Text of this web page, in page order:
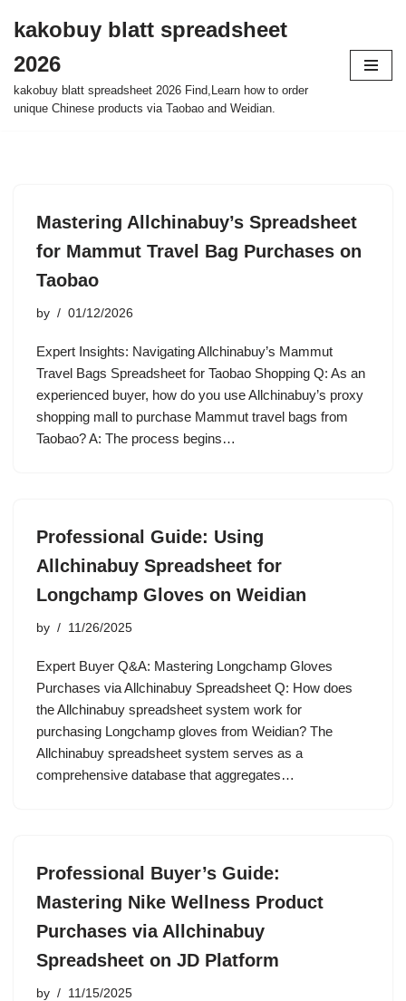
to
content
kakobuy blatt spreadsheet
2026
kakobuy blatt spreadsheet 2026 Find,Learn how to order
unique Chinese products via Taobao and Weidian.
Mastering Allchinabuy’s Spreadsheet
for Mammut Travel Bag Purchases on
Taobao
by 01/12/2026
Expert Insights: Navigating Allchinabuy’s Mammut
Travel Bags Spreadsheet for Taobao Shopping Q: As an
experienced buyer, how do you use Allchinabuy’s proxy
shopping mall to purchase Mammut travel bags from
Taobao? A: The process begins…
Professional Guide: Using
Allchinabuy Spreadsheet for
Longchamp Gloves on Weidian
by 11/26/2025
Expert Buyer Q&A: Mastering Longchamp Gloves
Purchases via Allchinabuy Spreadsheet Q: How does
the Allchinabuy spreadsheet system work for
purchasing Longchamp gloves from Weidian? The
Allchinabuy spreadsheet system serves as a
comprehensive database that aggregates…
Professional Buyer’s Guide:
Mastering Nike Wellness Product
Purchases via Allchinabuy
Spreadsheet on JD Platform
by 11/15/2025